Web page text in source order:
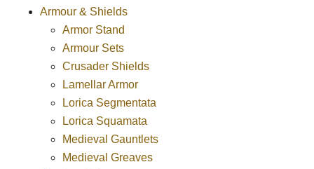
Armour & Shields
Armor Stand
Armour Sets
Crusader Shields
Lamellar Armor
Lorica Segmentata
Lorica Squamata
Medieval Gauntlets
Medieval Greaves